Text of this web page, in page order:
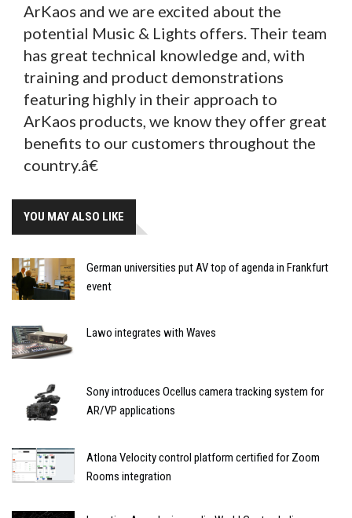
ArKaos and we are excited about the
potential Music & Lights offers. Their team
has great technical knowledge and, with
training and product demonstrations
featuring highly in their approach to
ArKaos products, we know they offer great
benefits to our customers throughout the
country.â€
YOU MAY ALSO LIKE
German universities put AV top of agenda in Frankfurt
event
Lawo integrates with Waves
Sony introduces Ocellus camera tracking system for
AR/VP applications
Atlona Velocity control platform certified for Zoom
Rooms integration